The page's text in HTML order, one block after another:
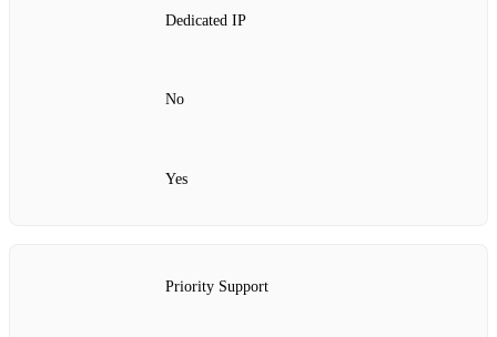
Dedicated IP
No
Yes
Priority Support